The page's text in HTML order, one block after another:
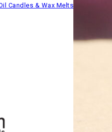
Candles & Wax Melts